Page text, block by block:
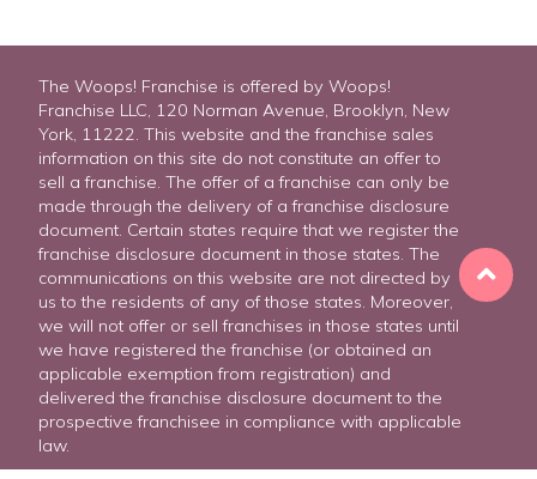
The Woops! Franchise is offered by Woops!
Franchise LLC, 120 Norman Avenue, Brooklyn, New
York, 11222. This website and the franchise sales
information on this site do not constitute an offer to
sell a franchise. The offer of a franchise can only be
made through the delivery of a franchise disclosure
document. Certain states require that we register the
franchise disclosure document in those states. The
communications on this website are not directed by
us to the residents of any of those states. Moreover,
we will not offer or sell franchises in those states until
we have registered the franchise (or obtained an
applicable exemption from registration) and
delivered the franchise disclosure document to the
prospective franchisee in compliance with applicable
law.